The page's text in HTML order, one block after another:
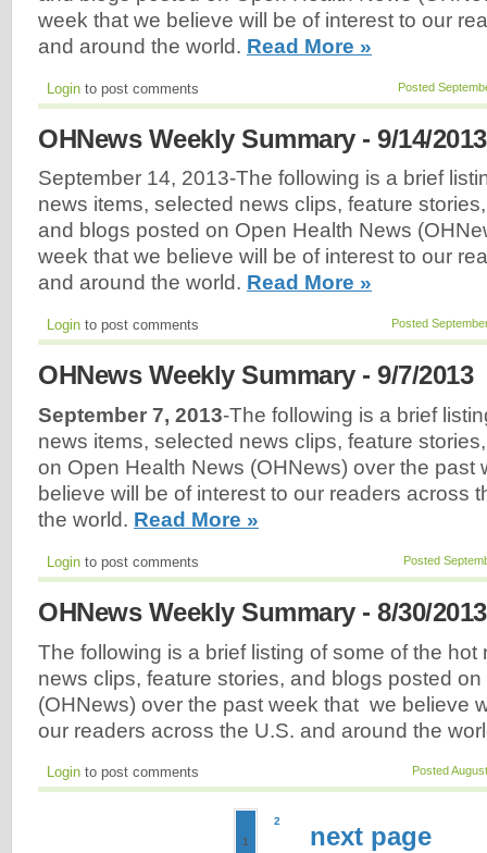
week that we believe will be of interest to our
and around the world. Read More »
Posted
Login to post comments
OHNews Weekly Summary - 9/14/2013
September 14, 2013-The following is a brief
news items, selected news clips, feature
and blogs posted on Open Health News
week that we believe will be of interest to our
and around the world. Read More »
Posted
Login to post comments
OHNews Weekly Summary - 9/7/2013
September 7, 2013-The following is a brief
news items, selected news clips, feature
on Open Health News (OHNews) over the past
believe will be of interest to our readers across
the world. Read More »
Posted
Login to post comments
OHNews Weekly Summary - 8/30/2013
The following is a brief listing of some of the hot
news clips, feature stories, and blogs posted
(OHNews) over the past week that we believe
our readers across the U.S. and around the
Posted
Login to post comments
1
2
next page